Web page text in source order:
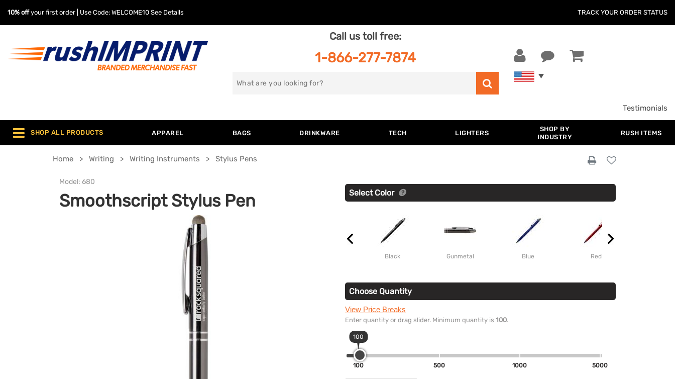
10% offyour first order | Use Code: WELCOME10 See Details TRACK YOUR ORDER STATUS
Call us toll free:
1-866-277-7874
Search
Testimonials
SHOP ALL PRODUCTS APPAREL BAGS DRINKWARE TECH LIGHTERS
SHOP BY
INDUSTRY
RUSH ITEMS
Home Writing Writing Instruments Stylus Pens
Model: 680
Smoothscript Stylus Pen Select Color
Black Gunmetal Blue Red
Choose Quantity
View Price Breaks
Enter quantity or drag slider. Minimum quantity is 100.
100
100 500 1000 5000